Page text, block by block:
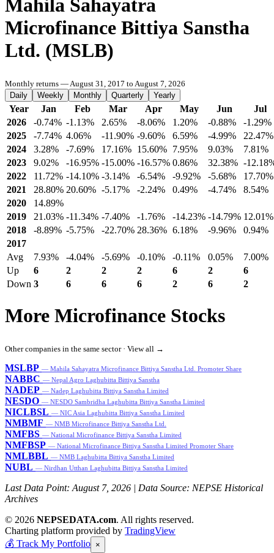
Mahila Sahayatra
Microfinance Bittiya Sanstha
Ltd. (MSLB)
Monthly returns — August 31, 2017 to August 7, 2026
Daily
Weekly Monthly Quarterly Yearly
Year Jan Feb Mar Apr May Jun
Jul
2026
-0.74% -1.13% 2.65% -8.06% 1.20% -0.88%
-1.29%
2025
-7.74% 4.06% -11.90% -9.60% 6.59% -4.99%
22.47%
2024
3.28% -7.69% 17.16% 15.60% 7.95% 9.03%
7.81%
2023
9.02% -16.95% -15.00% -16.57% 0.86% 32.38% -
2022
11.72% -14.10% -3.14% -6.54% -9.92% -5.68%
17.70%
2021
28.80% 20.60% -5.17% -2.24% 0.49% -4.74%
8.54%
2020
14.89%
2019
21.03% -11.34% -7.40% -1.76% -14.23% -14.79% 12.01%
2018
-8.89% -5.75% -22.70% 28.36% 6.18% -9.96%
0.94%
2017
Avg
7.93% -4.04% -5.69% -0.10% -0.11% 0.05%
7.00%
Up
6 2 2 2 6 2
6
Down 3 6 6 6 2 6 2
More Microfinance Stocks
Other companies in the same sector · View all →
MSLBP — Mahila Sahayatra Microfinance Bittiya Sanstha Ltd. Promoter Share
NABBC — Nepal Agro Laghubitta Bittiya Sanstha
NADEP — Nadep Laghubitta Bittiya Sanstha Limited
NESDO — NESDO Sambridha Laghubitta Bittiya Sanstha Limited
NICLBSL — NIC Asia Laghubitta Bittiya Sanstha Limited
NMBMF — NMB Microfinance Bittiya Sanstha Ltd.
NMFBS — National Microfinance Bittiya Sanstha Limited
NMFBSP — National Microfinance Bittiya Sanstha Limited Promoter Share
NMLBBL — NMB Laghubitta Bittiya Sanstha Limited
NUBL — Nirdhan Utthan Laghubitta Bittiya Sanstha Limited
Last Data Point: August 7, 2026 | Data Source: NEPSE Historical
Archives
© 2026 NEPSEDATA.com. All rights reserved.
Charting platform provided by TradingView
💰 Track My Portfolio ×